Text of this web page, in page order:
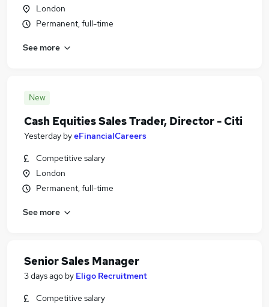
London
Permanent, full-time
See more
New
Cash Equities Sales Trader, Director - Citi
Yesterday byeFinancialCareers
Competitive salary
London
Permanent, full-time
See more
Senior Sales Manager
3 days ago by Eligo Recruitment
Competitive salary